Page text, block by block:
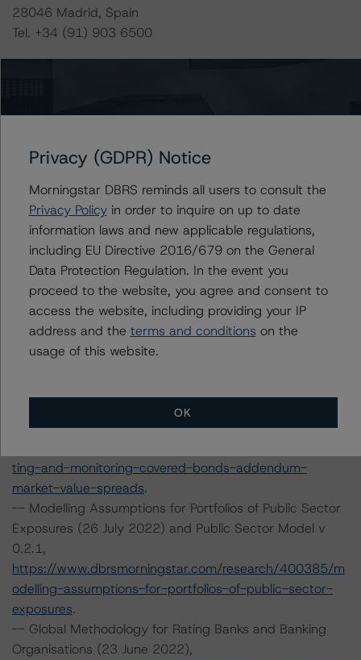
28046 Madrid, Spain
Tel. +34 (91) 903 6500
60311 Frankfurt am Main Deutschland
Geschäftsführer: Detlef Scholz
The rating methodologies used in the analysis of this
transaction can be found at:
https://www.dbrsmorningstar.com/about/methodologies
-- Rating and Monitoring Covered Bonds (22 April
2022),
-- Rating and Monitoring Covered Bonds Addendum:
Market Value Spreads (22 April 2022),
ting-and-monitoring-covered-bonds-addendum-
market-value-spreads.
-- Modelling Assumptions for Portfolios of Public Sector
Exposures (26 July 2022) and Public Sector Model v
0.2.1,
https://www.dbrsmorningstar.com/research/400385/m
odelling-assumptions-for-portfolios-of-public-sector-
exposures.
-- Global Methodology for Rating Banks and Banking
Organisations (23 June 2022),
Privacy (GDPR) Notice
Morningstar DBRS reminds all users to consult the
Privacy Policyin order to inquire on up to date
information laws and new applicable regulations,
including EU Directive 2016/679 on the General
Data Protection Regulation. In the event you
proceed to the website, you agree and consent to
access the website, including providing your IP
address and the terms and conditions on the
usage of this website.
OK